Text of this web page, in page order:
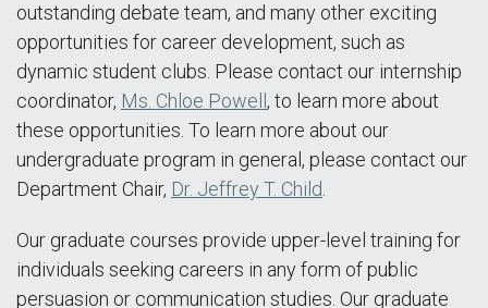
outstanding debate team, and many other exciting
opportunities for career development, such as
dynamic student clubs. Please contact our internship
coordinator, Ms. Chloe Powell , to learn more about
these opportunities. To learn more about our
undergraduate program in general, please contact our
Department Chair, Dr. Jeffrey T. Child
Our graduate courses provide upper-level training for
individuals seeking careers in any form of public
persuasion or communication studies. Our graduate